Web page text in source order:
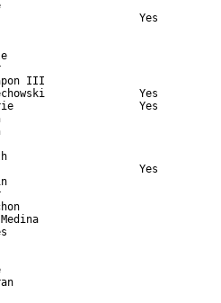
Yes
III
Yes
Yes
Yes